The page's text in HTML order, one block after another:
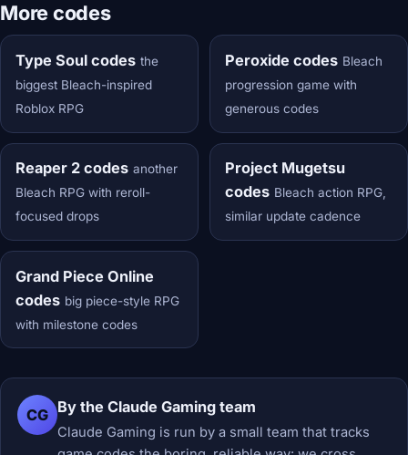
More codes
Type Soul codes the
biggest Bleach-inspired
Roblox RPG
Peroxide codes Bleach
progression game with
generous codes
Reaper 2 codes another
Bleach RPG with reroll-
focused drops
Project Mugetsu
codes Bleach action RPG,
similar update cadence
Grand Piece Online
codes big piece-style RPG
with milestone codes
CG By the Claude Gaming team
Claude Gaming is run by a small team that tracks